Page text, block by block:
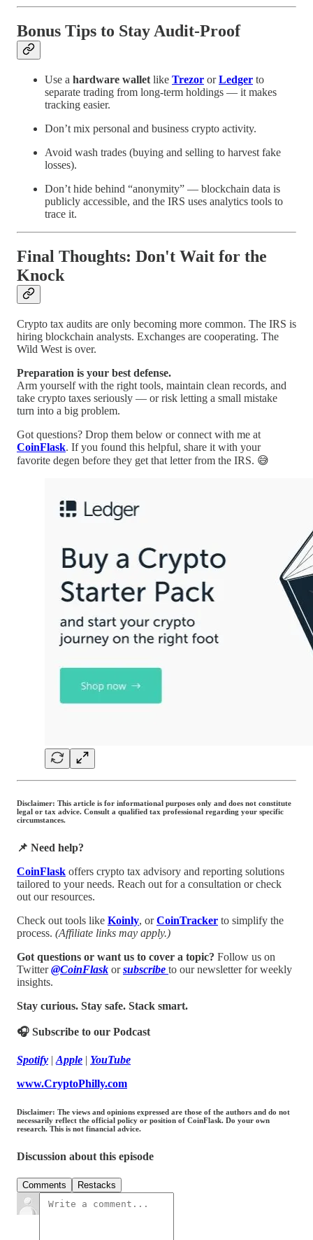
Bonus Tips to Stay Audit-Proof
Use a hardware wallet like Trezor orLedger to
separate trading from long-term holdings — it makes
tracking easier.
Don’t mix personal and business crypto activity.
Avoid wash trades (buying and selling to harvest fake
losses).
Don’t hide behind “anonymity” — blockchain data is
publicly accessible, and the IRS uses analytics tools to
trace it.
Final Thoughts: Don't Wait for the
Knock
Crypto tax audits are only becoming more common. The IRS is
hiring blockchain analysts. Exchanges are cooperating. The
Wild West is over.
Preparation is your best defense.
Arm yourself with the right tools, maintain clean records, and
take crypto taxes seriously — or risk letting a small mistake
turn into a big problem.
Got questions? Drop them below or connect with me at
CoinFlask. If you found this helpful, share it with your
favorite degen before they get that letter from the IRS. 😅
Disclaimer: This article is for informational purposes only and does not constitute
legal or tax advice. Consult a qualified tax professional regarding your specific
circumstances.
📌 Need help?
CoinFlask offers crypto tax advisory and reporting solutions
tailored to your needs. Reach out for a consultation or check
out our resources.
Check out tools like Koinly, orCoinTracker to simplify the
process. (Affiliate links may apply.)
Got questions or want us to cover a topic? Follow us on
Twitter@CoinFlask orsubscribe to our newsletter for weekly
insights.
Stay curious. Stay safe. Stack smart.
🎧 Subscribe to our Podcast
Spotify | Apple | YouTube
www.CryptoPhilly.com
Disclaimer: The views and opinions expressed are those of the authors and do not
necessarily reflect the official policy or position of CoinFlask. Do your own
research. This is not financial advice.
Discussion about this episode
Comments Restacks